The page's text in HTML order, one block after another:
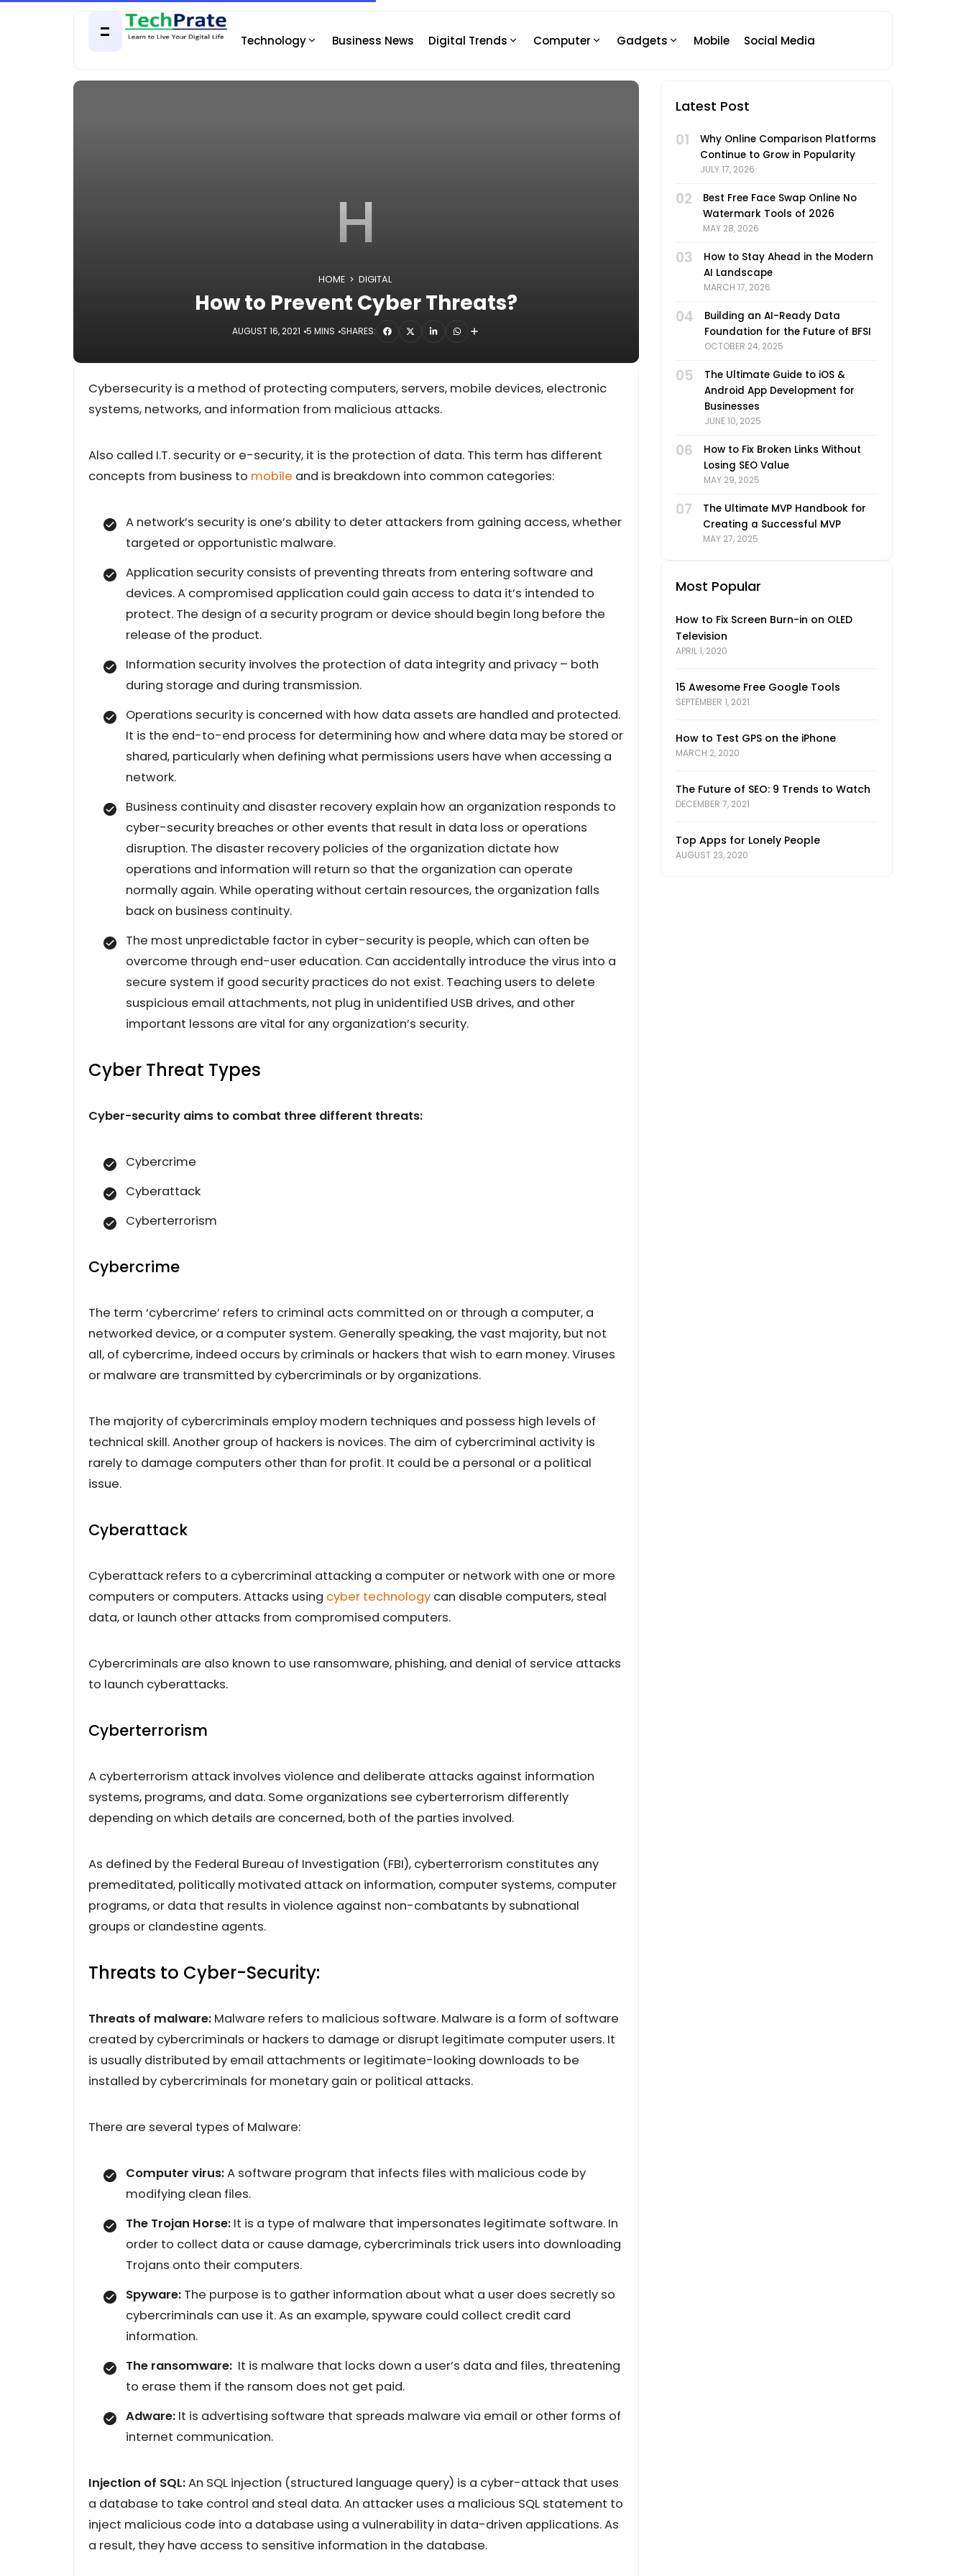
Technology Business News Digital Trends Computer Gadgets Mobile Social Media
H
HOME DIGITAL
How to Prevent Cyber Threats?
AUGUST 16, 2021 5 MINS SHARES:
Cybersecurity is a method of protecting computers, servers, mobile devices, electronic
systems, networks, and information from malicious attacks.
Also called I.T. security or e-security, it is the protection of data. This term has different
concepts from business to mobile and is breakdown into common categories:
A network’s security is one’s ability to deter attackers from gaining access, whether
targeted or opportunistic malware.
Application security consists of preventing threats from entering software and
devices. A compromised application could gain access to data it’s intended to
protect. The design of a security program or device should begin long before the
release of the product.
Information security involves the protection of data integrity and privacy – both
during storage and during transmission.
Operations security is concerned with how data assets are handled and protected.
It is the end-to-end process for determining how and where data may be stored or
shared, particularly when defining what permissions users have when accessing a
network.
Business continuity and disaster recovery explain how an organization responds to
cyber-security breaches or other events that result in data loss or operations
disruption. The disaster recovery policies of the organization dictate how
operations and information will return so that the organization can operate
normally again. While operating without certain resources, the organization falls
back on business continuity.
The most unpredictable factor in cyber-security is people, which can often be
overcome through end-user education. Can accidentally introduce the virus into a
secure system if good security practices do not exist. Teaching users to delete
suspicious email attachments, not plug in unidentified USB drives, and other
important lessons are vital for any organization’s security.
Cyber Threat Types
Cyber-security aims to combat three different threats:
Cybercrime
Cyberattack
Cyberterrorism
Cybercrime
The term ‘cybercrime’ refers to criminal acts committed on or through a computer, a
networked device, or a computer system. Generally speaking, the vast majority, but not
all, of cybercrime, indeed occurs by criminals or hackers that wish to earn money. Viruses
or malware are transmitted by cybercriminals or by organizations.
The majority of cybercriminals employ modern techniques and possess high levels of
technical skill. Another group of hackers is novices. The aim of cybercriminal activity is
rarely to damage computers other than for profit. It could be a personal or a political
issue.
Cyberattack
Cyberattack refers to a cybercriminal attacking a computer or network with one or more
computers or computers. Attacks using cyber technology can disable computers, steal
data, or launch other attacks from compromised computers.
Cybercriminals are also known to use ransomware, phishing, and denial of service attacks
to launch cyberattacks.
Cyberterrorism
A cyberterrorism attack involves violence and deliberate attacks against information
systems, programs, and data. Some organizations see cyberterrorism differently
depending on which details are concerned, both of the parties involved.
As defined by the Federal Bureau of Investigation (FBI), cyberterrorism constitutes any
premeditated, politically motivated attack on information, computer systems, computer
programs, or data that results in violence against non-combatants by subnational
groups or clandestine agents.
Threats to Cyber-Security:
Threats of malware: Malware refers to malicious software. Malware is a form of software
created by cybercriminals or hackers to damage or disrupt legitimate computer users. It
is usually distributed by email attachments or legitimate-looking downloads to be
installed by cybercriminals for monetary gain or political attacks.
There are several types of Malware:
Computer virus:A software program that infects files with malicious code by
modifying clean files.
The Trojan Horse: It is a type of malware that impersonates legitimate software. In
order to collect data or cause damage, cybercriminals trick users into downloading
Trojans onto their computers.
Spyware: The purpose is to gather information about what a user does secretly so
cybercriminals can use it. As an example, spyware could collect credit card
information.
The ransomware: It is malware that locks down a user’s data and files, threatening
to erase them if the ransom does not get paid.
Adware: It is advertising software that spreads malware via email or other forms of
internet communication.
Injection of SQL:An SQL injection (structured language query) is a cyber-attack that uses
a database to take control and steal data. An attacker uses a malicious SQL statement to
inject malicious code into a database using a vulnerability in data-driven applications. As
a result, they have access to sensitive information in the database.
Latest Post
01
Why Online Comparison Platforms
Continue to Grow in Popularity
JULY 17, 2026
02
Best Free Face Swap Online No
Watermark Tools of 2026
MAY 28, 2026
03
How to Stay Ahead in the Modern
AI Landscape
MARCH 17, 2026
04
Building an AI-Ready Data
Foundation for the Future of BFSI
OCTOBER 24, 2025
05
The Ultimate Guide to iOS &
Android App Development for
Businesses
JUNE 10, 2025
06
How to Fix Broken Links Without
Losing SEO Value
MAY 29, 2025
07
The Ultimate MVP Handbook for
Creating a Successful MVP
MAY 27, 2025
Most Popular
How to Fix Screen Burn-in on OLED
Television
APRIL 1, 2020
15 Awesome Free Google Tools
SEPTEMBER 1, 2021
How to Test GPS on the iPhone
MARCH 2, 2020
The Future of SEO: 9 Trends to Watch
DECEMBER 7, 2021
Top Apps for Lonely People
AUGUST 23, 2020